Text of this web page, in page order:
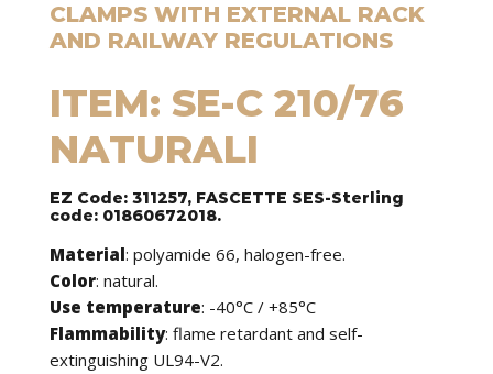
CLAMPS WITH EXTERNAL RACK
AND RAILWAY REGULATIONS
ITEM: SE-C 210/76
NATURALI
EZ Code: 311257, FASCETTE SES-Sterling
code: 01860672018.
Material: polyamide 66, halogen-free.
Color: natural.
Use temperature: -40°C / +85°C
Flammability: flame retardant and self-
extinguishing UL94-V2.